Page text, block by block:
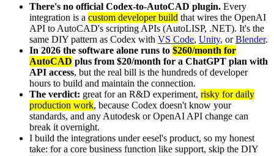
There's no official Codex-to-AutoCAD plugin. Every
integration is a custom developer build that wires the OpenAI
API to AutoCAD's scripting APIs (AutoLISP, .NET). It's the
same DIY pattern as Codex with VS Code, Unity, orBlender.
In 2026 the software alone runs to $260/month for
AutoCAD plus from $20/month for a ChatGPT plan with
API access, but the real bill is the hundreds of developer
hours to build and maintain the connection.
The verdict: great for an R&D experiment, risky for daily
production work, because Codex doesn't know your
standards, and any Autodesk or OpenAI API change can
break it overnight.
I build the integrations under eesel's product, so my honest
take: for a core business function like support, skip the DIY